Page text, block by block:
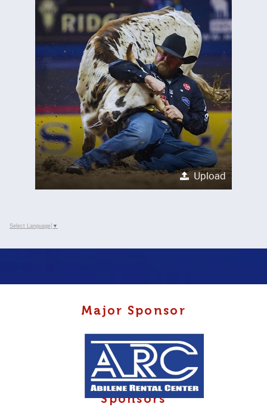
Upload
Select Language ▼
Sponsors
Major Sponsor